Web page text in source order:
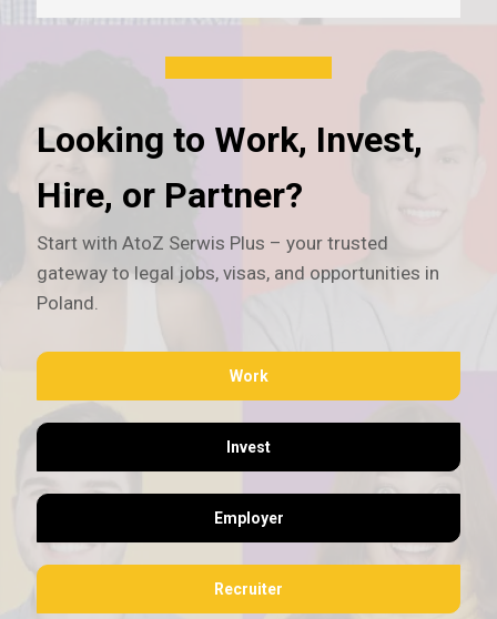
Looking to Work, Invest,
Hire, or Partner?
Start with AtoZ Serwis Plus – your trusted
gateway to legal jobs, visas, and opportunities in
Poland.
Work
Invest
Employer
Recruiter